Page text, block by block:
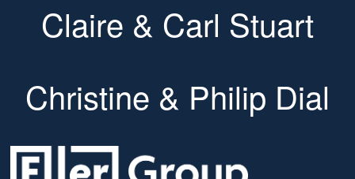
Claire & Carl Stuart
Christine & Philip Dial